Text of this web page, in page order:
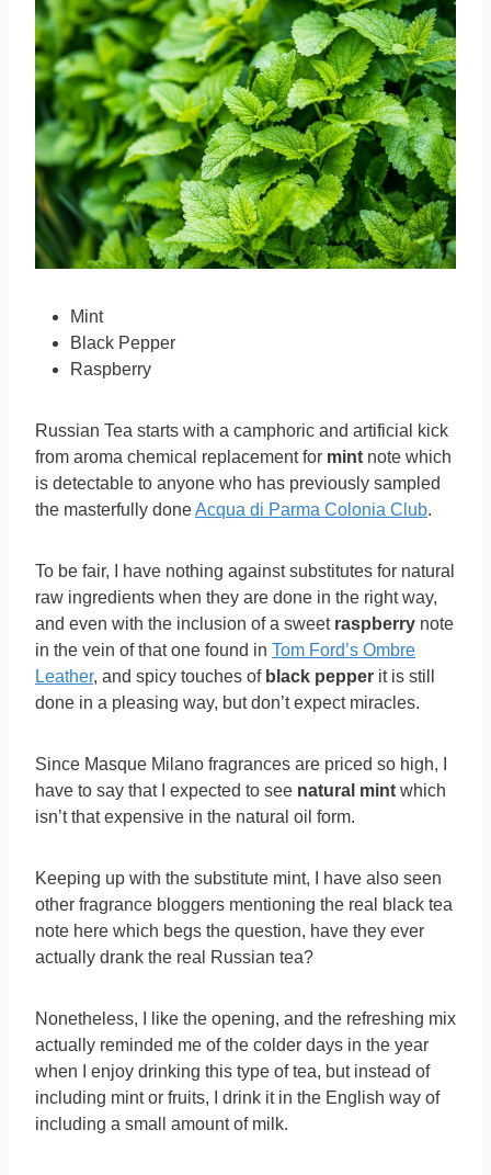
Mint
Black Pepper
Raspberry
Russian Tea starts with a camphoric and artificial kick
from aroma chemical replacement for mint note which
is detectable to anyone who has previously sampled
the masterfully doneAcqua di Parma Colonia Club.
To be fair, I have nothing against substitutes for natural
raw ingredients when they are done in the right way,
and even with the inclusion of a sweet raspberry note
in the vein of that one found in Tom Ford’s Ombre
Leather, and spicy touches of black pepper it is still
done in a pleasing way, but don’t expect miracles.
Since Masque Milano fragrances are priced so high, I
have to say that I expected to see natural mint which
isn’t that expensive in the natural oil form.
Keeping up with the substitute mint, I have also seen
other fragrance bloggers mentioning the real black tea
note here which begs the question, have they ever
actually drank the real Russian tea?
Nonetheless, I like the opening, and the refreshing mix
actually reminded me of the colder days in the year
when I enjoy drinking this type of tea, but instead of
including mint or fruits, I drink it in the English way of
including a small amount of milk.